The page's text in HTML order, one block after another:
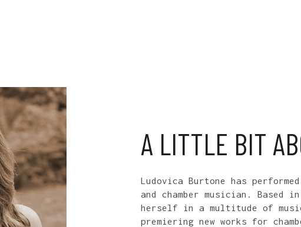
A LITTLE BIT
Ludovica Burtone has
and chamber musician. Based
herself in a multitude of
premiering new works for